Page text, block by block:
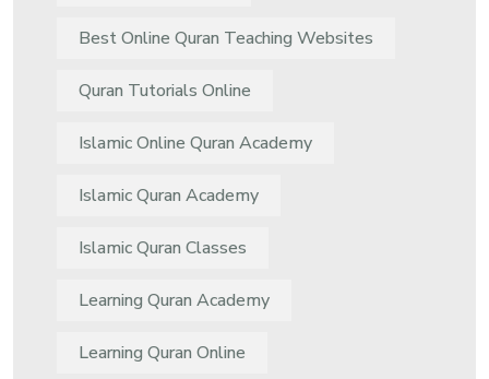
Best Online Quran Teaching Websites
Quran Tutorials Online
Islamic Online Quran Academy
Islamic Quran Academy
Islamic Quran Classes
Learning Quran Academy
Learning Quran Online